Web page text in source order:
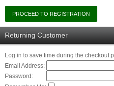
Returning Customer
Log in to save time during the checkout
Email Address:
Password: